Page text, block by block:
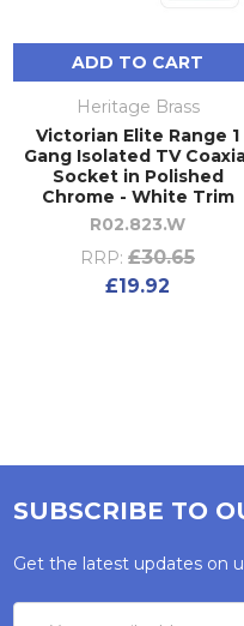
ADD TO CART
Heritage Brass
Victorian Elite Range 1
Gang Isolated TV
Socket in Polished
Chrome - White Trim
R02.823.W
RRP: £30.65
£19.92
SUBSCRIBE TO
Get the latest updates on